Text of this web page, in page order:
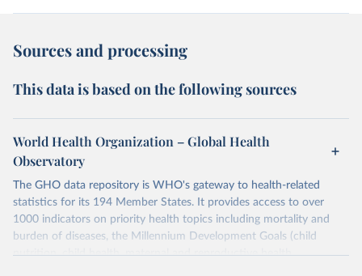
Sources and processing
This data is based on the following sources
World Health Organization – Global Health
Observatory
The GHO data repository is WHO's gateway to health-related
statistics for its 194 Member States. It provides access to over
1000 indicators on priority health topics including mortality and
burden of diseases, the Millennium Development Goals (child
nutrition, child health, maternal and reproductive health,